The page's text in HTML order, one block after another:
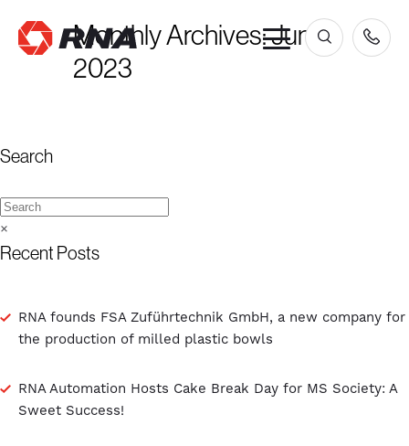
×
Monthly Archives:June
2023
Search
×
Recent Posts
RNA founds FSA Zuführtechnik GmbH, a new company for
the production of milled plastic bowls
RNA Automation Hosts Cake Break Day for MS Society: A
Sweet Success!